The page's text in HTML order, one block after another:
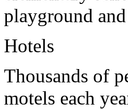
playground
Hotels
Thousands of
motels each